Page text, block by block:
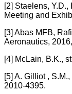
[2] Staelens,
Meeting and
[3] Abas MFB,
Aeronautics,
[4] McLain, B.K.,
[5] A. Gilliot ,
2010-4395.